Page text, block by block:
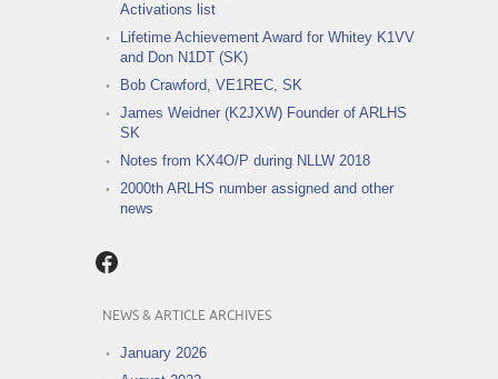
Activations list
Lifetime Achievement Award for Whitey K1VV
and Don N1DT (SK)
Bob Crawford, VE1REC, SK
James Weidner (K2JXW) Founder of ARLHS
SK
Notes from KX4O/P during NLLW 2018
2000th ARLHS number assigned and other
news
Facebook
NEWS & ARTICLE ARCHIVES
January 2026